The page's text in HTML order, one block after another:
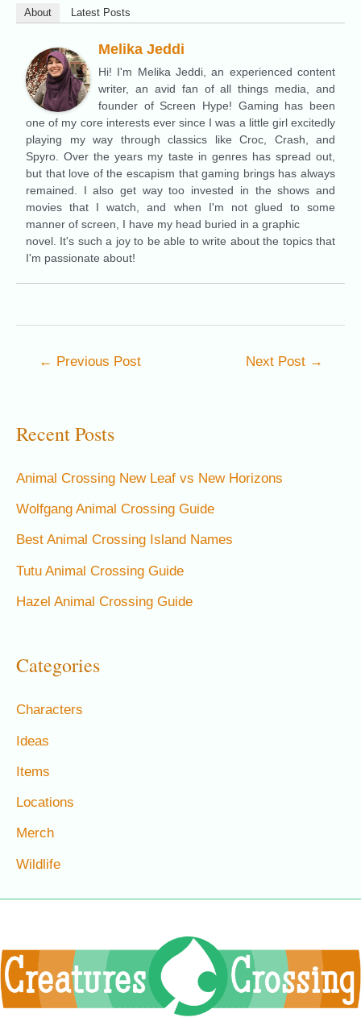
About Latest Posts
Melika Jeddi
Hi! I'm Melika Jeddi, an experienced content
writer, an avid fan of all things media, and
founder of Screen Hype! Gaming has been
one of my core interests ever since I was a little girl excitedly
playing my way through classics like Croc, Crash, and
Spyro. Over the years my taste in genres has spread out,
but that love of the escapism that gaming brings has always
remained. I also get way too invested in the shows and
movies that I watch, and when I'm not glued to some
manner of screen, I have my head buried in a graphic
novel. It's such a joy to be able to write about the topics that
I'm passionate about!
← Previous Post Next Post →
Recent Posts
Animal Crossing New Leaf vs New Horizons
Wolfgang Animal Crossing Guide
Best Animal Crossing Island Names
Tutu Animal Crossing Guide
Hazel Animal Crossing Guide
Categories
Characters
Ideas
Items
Locations
Merch
Wildlife